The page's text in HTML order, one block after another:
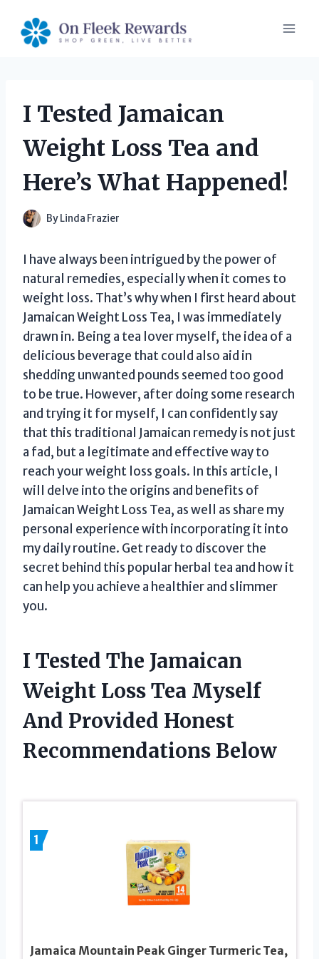
content
I Tested Jamaican
Weight Loss Tea and
Here’s What Happened!
By Linda Frazier
I have always been intrigued by the power of
natural remedies, especially when it comes to
weight loss. That’s why when I first heard about
Jamaican Weight Loss Tea, I was immediately
drawn in. Being a tea lover myself, the idea of a
delicious beverage that could also aid in
shedding unwanted pounds seemed too good
to be true. However, after doing some research
and trying it for myself, I can confidently say
that this traditional Jamaican remedy is not just
a fad, but a legitimate and effective way to
reach your weight loss goals. In this article, I
will delve into the origins and benefits of
Jamaican Weight Loss Tea, as well as share my
personal experience with incorporating it into
my daily routine. Get ready to discover the
secret behind this popular herbal tea and how it
can help you achieve a healthier and slimmer
you.
I Tested The Jamaican
Weight Loss Tea Myself
And Provided Honest
Recommendations Below
1
Jamaica Mountain Peak Ginger Turmeric Tea,